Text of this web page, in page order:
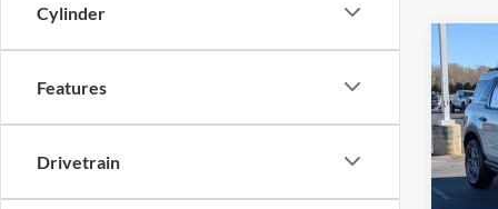
Cylinder
Features
Drivetrain
VIN:
-
MSRP: